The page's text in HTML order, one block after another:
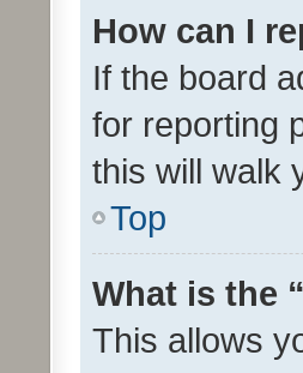
How can I
If the board
for reporting
this will walk
Top
What is the
This allows